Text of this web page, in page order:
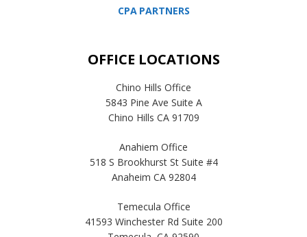
CPA PARTNERS
OFFICE LOCATIONS
Chino Hills Office
5843 Pine Ave Suite A
Chino Hills CA 91709
Anahiem Office
518 S Brookhurst St Suite #4
Anaheim CA 92804
Temecula Office
41593 Winchester Rd Suite 200